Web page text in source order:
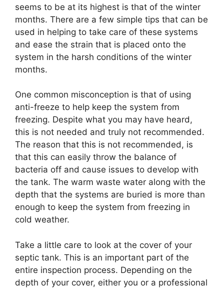
seems to be at its highest is that of the winter
months. There are a few simple tips that can be
used in helping to take care of these systems
and ease the strain that is placed onto the
system in the harsh conditions of the winter
months.
One common misconception is that of using
anti-freeze to help keep the system from
freezing. Despite what you may have heard,
this is not needed and truly not recommended.
The reason that this is not recommended, is
that this can easily throw the balance of
bacteria off and cause issues to develop with
the tank. The warm waste water along with the
depth that the systems are buried is more than
enough to keep the system from freezing in
cold weather.
Take a little care to look at the cover of your
septic tank. This is an important part of the
entire inspection process. Depending on the
depth of your cover, either you or a professional